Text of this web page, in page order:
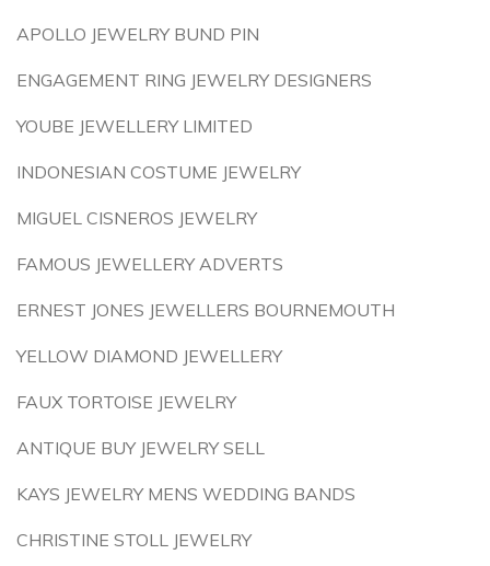
APOLLO JEWELRY BUND PIN
ENGAGEMENT RING JEWELRY DESIGNERS
YOUBE JEWELLERY LIMITED
INDONESIAN COSTUME JEWELRY
MIGUEL CISNEROS JEWELRY
FAMOUS JEWELLERY ADVERTS
ERNEST JONES JEWELLERS BOURNEMOUTH
YELLOW DIAMOND JEWELLERY
FAUX TORTOISE JEWELRY
ANTIQUE BUY JEWELRY SELL
KAYS JEWELRY MENS WEDDING BANDS
CHRISTINE STOLL JEWELRY